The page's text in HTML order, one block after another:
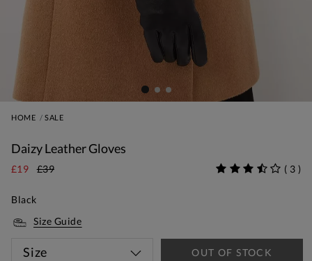
HOME SALE
Daizy Leather Gloves
£19 £39 ( 3 )
Black
Size Guide
Size OUT OF STOCK